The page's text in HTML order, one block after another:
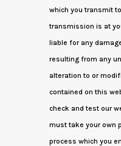
which you transmit
transmission is at
liable for any
resulting from any
alteration to or
contained on this
check and test our
must take your own
process which you